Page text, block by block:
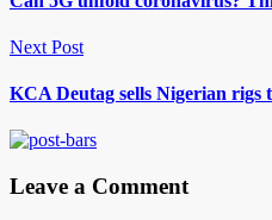
Next Post
KCA Deutag sells Nigerian rigs
Leave a Comment